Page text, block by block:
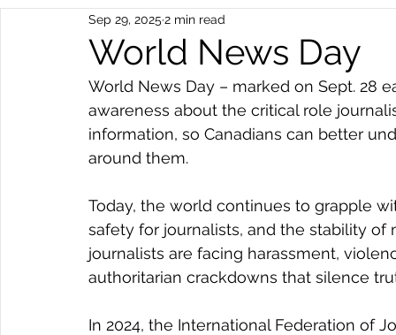
World News Day
Sep 29, 2025 2 min read
World News Day – marked on Sept. 28
awareness about the critical role
information, so Canadians can better
around them.
Today, the world continues to grapple
safety for journalists, and the stability
journalists are facing harassment,
authoritarian crackdowns that silence
In 2024, the International Federation of